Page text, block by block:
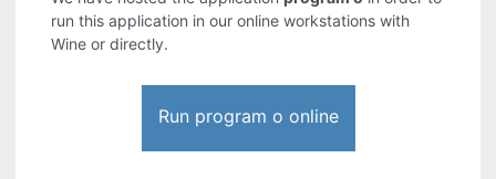
run this application in our online workstations with
Wine or directly.
Run program o online